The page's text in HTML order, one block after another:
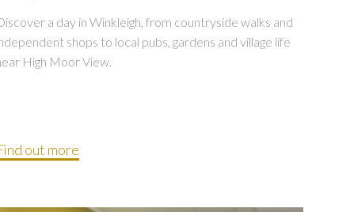
a day in Winkleigh, from countryside walks and
shops to local pubs, gardens and village life
High Moor View.
out more